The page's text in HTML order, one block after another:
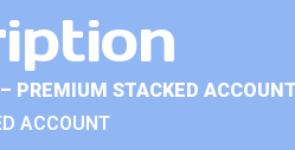
PREMIUM STACKED
ACCOUNT